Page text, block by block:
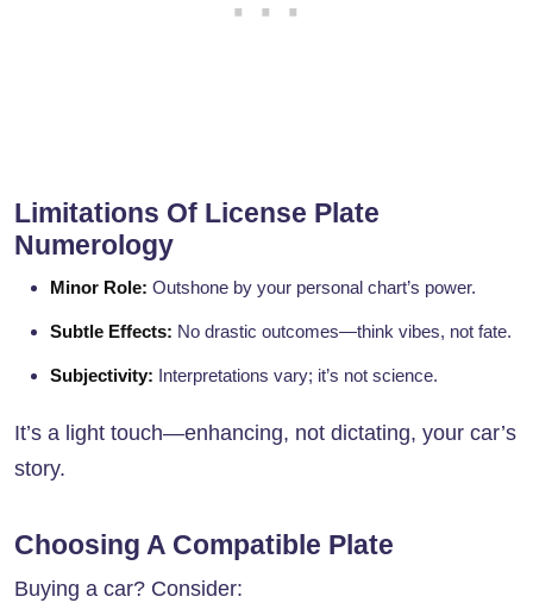
Limitations Of License Plate
Numerology
Minor Role: Outshone by your personal chart’s power.
Subtle Effects: No drastic outcomes—think vibes, not fate.
Subjectivity: Interpretations vary; it’s not science.
It’s a light touch—enhancing, not dictating, your car’s
story.
Choosing A Compatible Plate
Buying a car? Consider: